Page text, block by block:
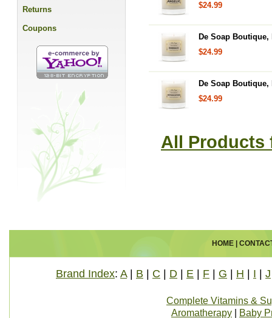
$24.99
De Soap
$24.99
De Soap
$24.99
All Products
Returns
Coupons
HOME|
Brand Index: A| B C D E F G H I J
Complete Vitamins &
Aromatherapy
Baby